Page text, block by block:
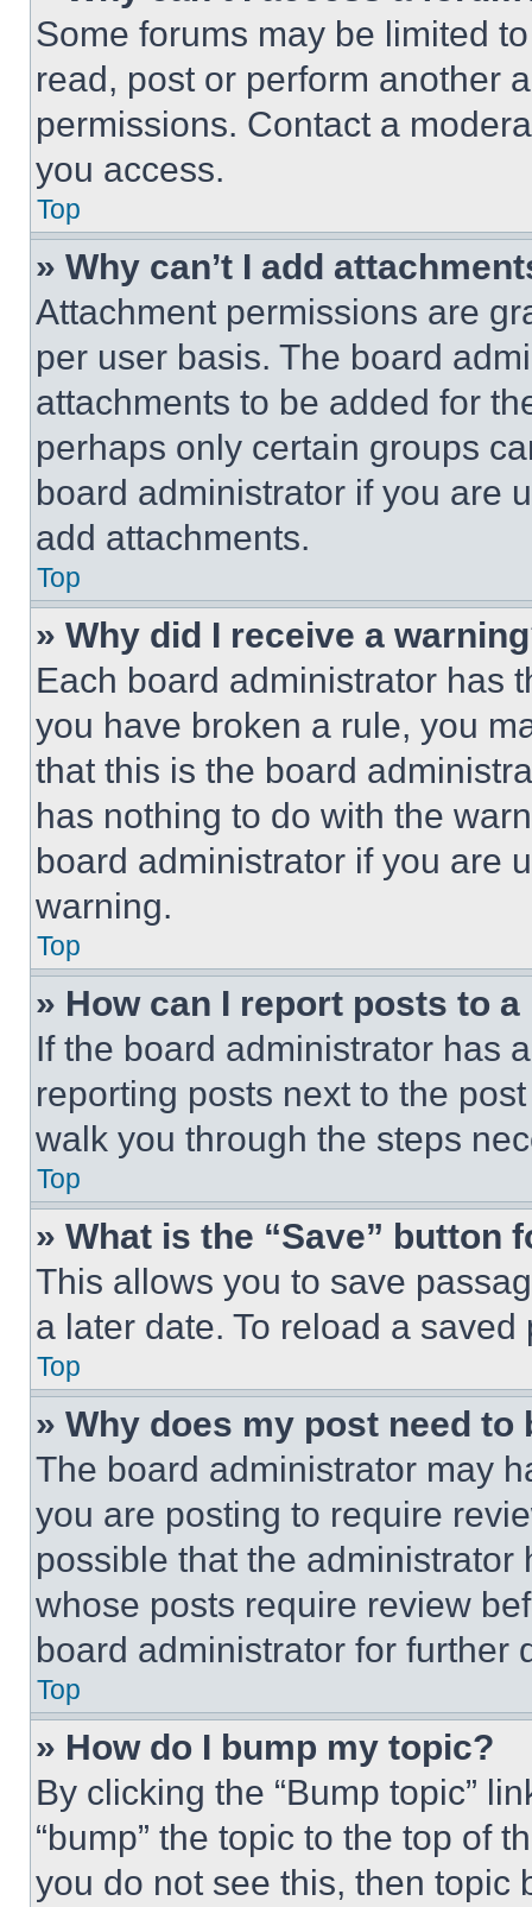
Some forums may be limited
read, post or perform another
permissions. Contact a
you access.
Top
» Why can’t I add
Attachment permissions are
per user basis. The board
attachments to be added for
perhaps only certain groups
board administrator if you are
add attachments.
Top
» Why did I receive a
Each board administrator has
you have broken a rule, you
that this is the board
has nothing to do with the
board administrator if you are
warning.
Top
» How can I report posts to
If the board administrator has
reporting posts next to the
walk you through the steps
Top
» What is the “Save” button
This allows you to save
a later date. To reload a
Top
» Why does my post need to
The board administrator may
you are posting to require
possible that the
whose posts require review
board administrator for further
Top
» How do I bump my topic?
By clicking the “Bump topic”
“bump” the topic to the top of
you do not see this, then topic